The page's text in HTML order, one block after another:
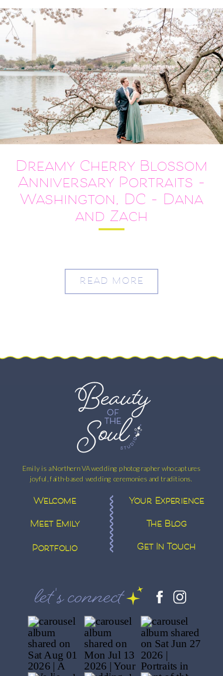
READ MORE
Dreamy Cherry Blossom
Anniversary Portraits –
Washington, DC – Dana
and Zach
Emily is a Northern VA wedding photographer who captures
joyful, faith-based wedding ceremonies and traditions.
Welcome
Meet Emily
Portfolio
Your Experience
The Blog
Get In Touch
let's connect